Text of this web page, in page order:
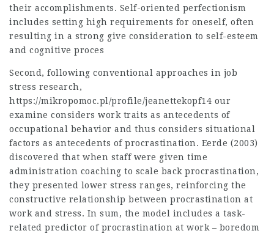
their accomplishments. Self-oriented perfectionism
includes setting high requirements for oneself, often
resulting in a strong give consideration to self-esteem
and cognitive proces
Second, following conventional approaches in job
stress research,
https://mikropomoc.pl/profile/jeanettekopf14 our
examine considers work traits as antecedents of
occupational behavior and thus considers situational
factors as antecedents of procrastination. Eerde (2003)
discovered that when staff were given time
administration coaching to scale back procrastination,
they presented lower stress ranges, reinforcing the
constructive relationship between procrastination at
work and stress. In sum, the model includes a task-
related predictor of procrastination at work – boredom